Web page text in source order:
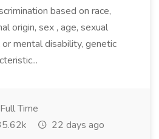
based on race,
origin, sex , age, sexual
mental disability, genetic
Full Time
22 days ago